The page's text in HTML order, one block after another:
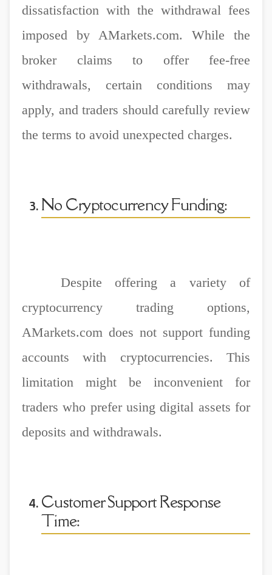
dissatisfaction with the withdrawal fees
imposed by AMarkets.com. While the
broker claims to offer fee-free
withdrawals, certain conditions may
apply, and traders should carefully review
the terms to avoid unexpected charges.
No Cryptocurrency Funding:
Despite offering a variety of
cryptocurrency trading options,
AMarkets.com does not support funding
accounts with cryptocurrencies. This
limitation might be inconvenient for
traders who prefer using digital assets for
deposits and withdrawals.
Customer Support Response
Time: